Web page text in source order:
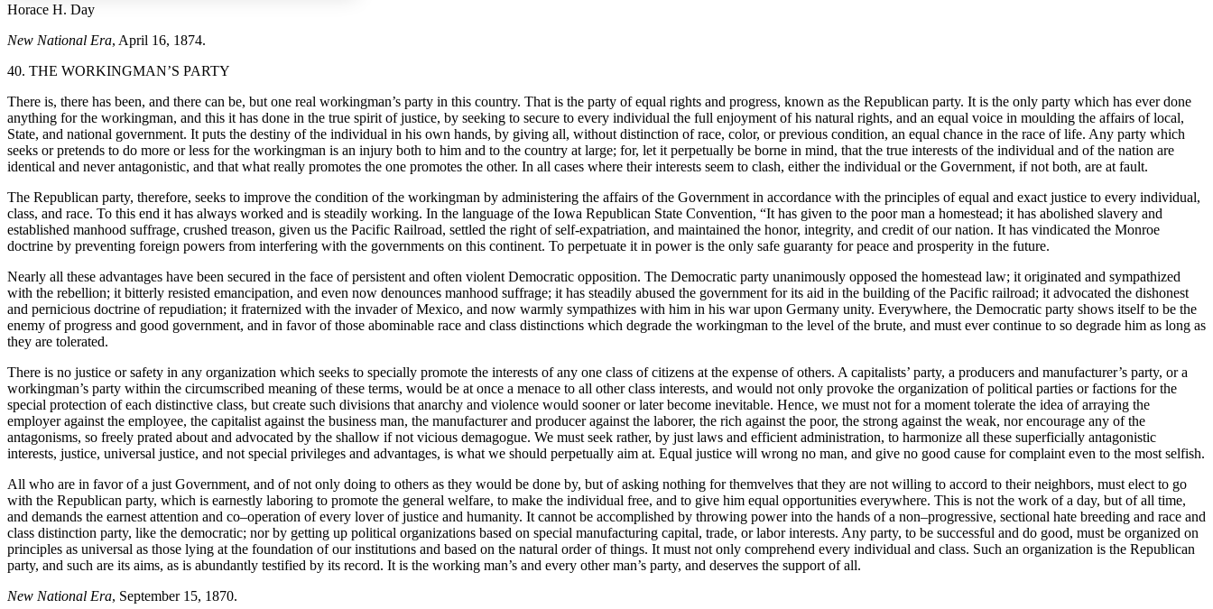
Increase text margins Decrease text margins
Reset to Defaults
Horace H. Day
New National Era, April 16, 1874.
40. THE WORKINGMAN’S PARTY
There is, there has been, and there can be, but one real workingman’s party in this country. That is the party of equal rights and progress, known as the Republican party. It is the only party which has ever done
anything for the workingman, and this it has done in the true spirit of justice, by seeking to secure to every individual the full enjoyment of his natural rights, and an equal voice in moulding the affairs of local,
State, and national government. It puts the destiny of the individual in his own hands, by giving all, without distinction of race, color, or previous condition, an equal chance in the race of life. Any party which
seeks or pretends to do more or less for the workingman is an injury both to him and to the country at large; for, let it perpetually be borne in mind, that the true interests of the individual and of the nation are
identical and never antagonistic, and that what really promotes the one promotes the other. In all cases where their interests seem to clash, either the individual or the Government, if not both, are at fault.
The Republican party, therefore, seeks to improve the condition of the workingman by administering the affairs of the Government in accordance with the principles of equal and exact justice to every individual,
class, and race. To this end it has always worked and is steadily working. In the language of the Iowa Republican State Convention, “It has given to the poor man a homestead; it has abolished slavery and
established manhood suffrage, crushed treason, given us the Pacific Railroad, settled the right of self-expatriation, and maintained the honor, integrity, and credit of our nation. It has vindicated the Monroe
doctrine by preventing foreign powers from interfering with the governments on this continent. To perpetuate it in power is the only safe guaranty for peace and prosperity in the future.
Nearly all these advantages have been secured in the face of persistent and often violent Democratic opposition. The Democratic party unanimously opposed the homestead law; it originated and sympathized
with the rebellion; it bitterly resisted emancipation, and even now denounces manhood suffrage; it has steadily abused the government for its aid in the building of the Pacific railroad; it advocated the dishonest
and pernicious doctrine of repudiation; it fraternized with the invader of Mexico, and now warmly sympathizes with him in his war upon Germany unity. Everywhere, the Democratic party shows itself to be the
enemy of progress and good government, and in favor of those abominable race and class distinctions which degrade the workingman to the level of the brute, and must ever continue to so degrade him as long as
they are tolerated.
There is no justice or safety in any organization which seeks to specially promote the interests of any one class of citizens at the expense of others. A capitalists’ party, a producers and manufacturer’s party, or a
workingman’s party within the circumscribed meaning of these terms, would be at once a menace to all other class interests, and would not only provoke the organization of political parties or factions for the
special protection of each distinctive class, but create such divisions that anarchy and violence would sooner or later become inevitable. Hence, we must not for a moment tolerate the idea of arraying the
employer against the employee, the capitalist against the business man, the manufacturer and producer against the laborer, the rich against the poor, the strong against the weak, nor encourage any of the
antagonisms, so freely prated about and advocated by the shallow if not vicious demagogue. We must seek rather, by just laws and efficient administration, to harmonize all these superficially antagonistic
interests, justice, universal justice, and not special privileges and advantages, is what we should perpetually aim at. Equal justice will wrong no man, and give no good cause for complaint even to the most selfish.
All who are in favor of a just Government, and of not only doing to others as they would be done by, but of asking nothing for themvelves that they are not willing to accord to their neighbors, must elect to go
with the Republican party, which is earnestly laboring to promote the general welfare, to make the individual free, and to give him equal opportunities everywhere. This is not the work of a day, but of all time,
and demands the earnest attention and co–operation of every lover of justice and humanity. It cannot be accomplished by throwing power into the hands of a non–progressive, sectional hate breeding and race and
class distinction party, like the democratic; nor by getting up political organizations based on special manufacturing capital, trade, or labor interests. Any party, to be successful and do good, must be organized on
principles as universal as those lying at the foundation of our institutions and based on the natural order of things. It must not only comprehend every individual and class. Such an organization is the Republican
party, and such are its aims, as is abundantly testified by its record. It is the working man’s and every other man’s party, and deserves the support of all.
New National Era, September 15, 1870.